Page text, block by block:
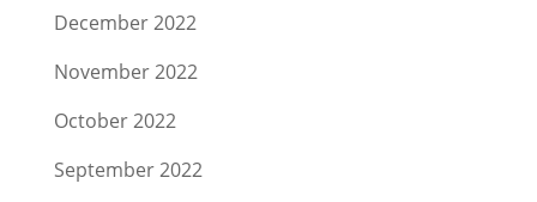
December 2022
November 2022
October 2022
September 2022